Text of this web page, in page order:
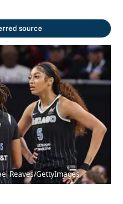
source
Reaves/GettyImages